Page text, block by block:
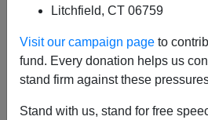
Litchfield, CT 06759
Visit our campaign page to
fund. Every donation helps us
stand firm against these
Stand with us, stand for free
The Radio Derb transcript is up
here
to read or listen.
01:15Origins of COVID.